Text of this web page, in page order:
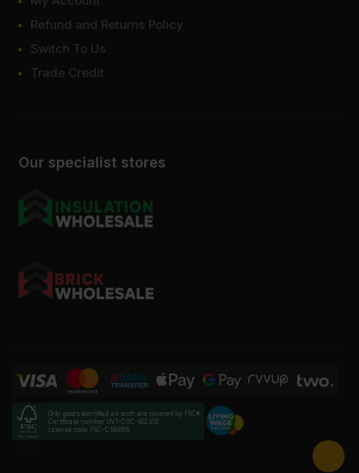
Our specialist stores
Refund and Returns Policy
Switch To Us
Trade Credit
Only goods identified as such are covered by FSC®
Certificate number INT-COC-002456
License code FSC-C184606